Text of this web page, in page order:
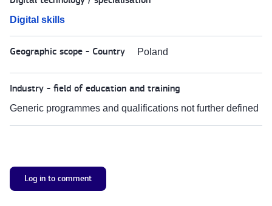
Digital skills
Geographic scope - Country Poland
Industry - field of education and training
Generic programmes and qualifications not further defined
Log in to comment